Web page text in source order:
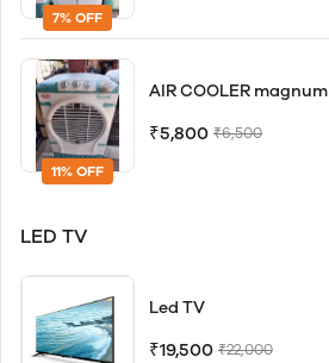
7% OFF
11% OFF
AIR COOLER magnum
₹5,800 ₹6,500
LED TV
Led TV
₹19,500 ₹22,000